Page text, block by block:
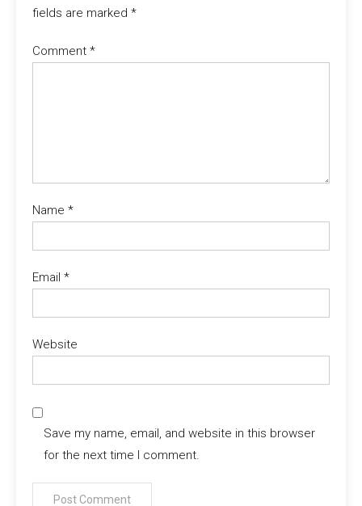
fields are marked *
Comment *
Name *
Email *
Website
Save my name, email, and website in this browser
for the next time I comment.